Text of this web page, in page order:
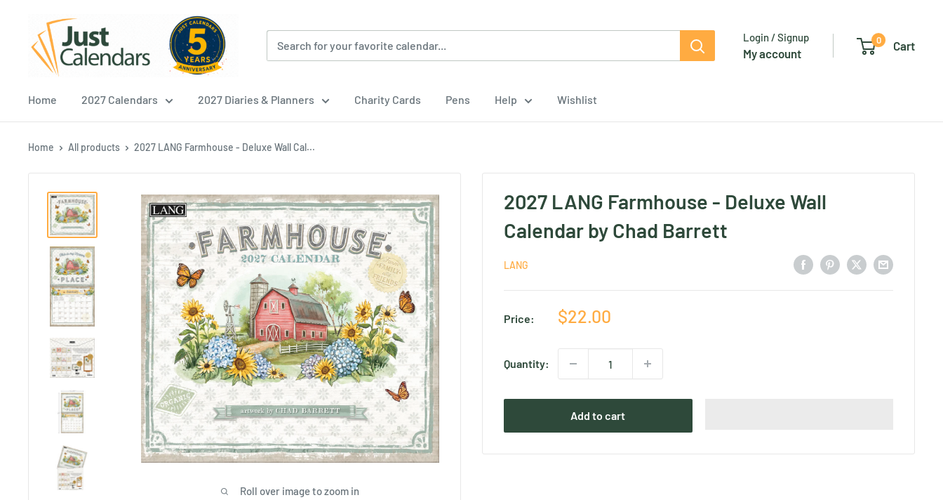
content
Just
Calendars
Login / Signup
My account
0 Cart
Home 2027 Calendars 2027 Diaries & Planners Charity Cards Pens Help Wishlist
Home All products 2027 LANG Farmhouse - Deluxe Wall Cal...
Roll over image to zoom in
2027 LANG Farmhouse - Deluxe Wall
Calendar by Chad Barrett
LANG
Price:
Sale
$22.00
Quantity:
Add to cart